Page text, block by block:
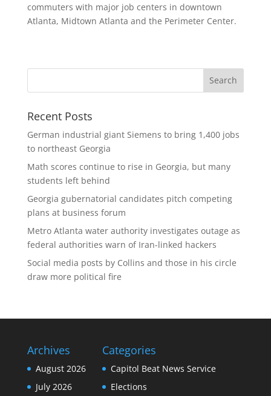
commuters with major job centers in downtown
Atlanta, Midtown Atlanta and the Perimeter Center.
Recent Posts
German industrial giant Siemens to bring 1,400 jobs
to northeast Georgia
Math scores continue to rise in Georgia, but many
students left behind
Georgia gubernatorial candidates pitch competing
plans at business forum
Metro Atlanta water authority investigates outage as
federal authorities warn of Iran-linked hackers
Social media posts by Collins and those in his circle
draw more political fire
Archives
August 2026
July 2026
Categories
Capitol Beat News Service
Elections